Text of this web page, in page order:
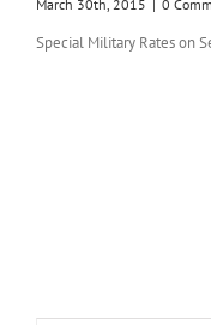
March 30th, 2015 | 0
Special Military Rates on